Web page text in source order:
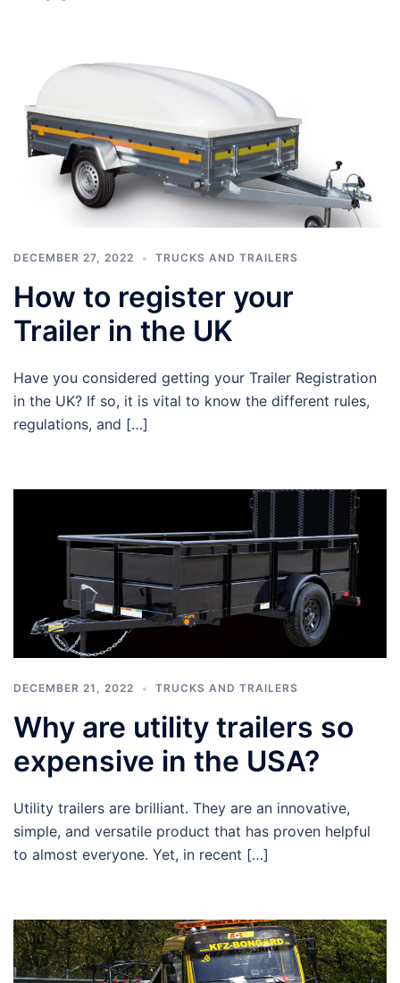
DECEMBER 27, 2022 TRUCKS AND TRAILERS
How to register your
Trailer in the UK
Have you considered getting your Trailer Registration
in the UK? If so, it is vital to know the different rules,
regulations, and […]
DECEMBER 21, 2022 TRUCKS AND TRAILERS
Why are utility trailers so
expensive in the USA?
Utility trailers are brilliant. They are an innovative,
simple, and versatile product that has proven helpful
to almost everyone. Yet, in recent […]